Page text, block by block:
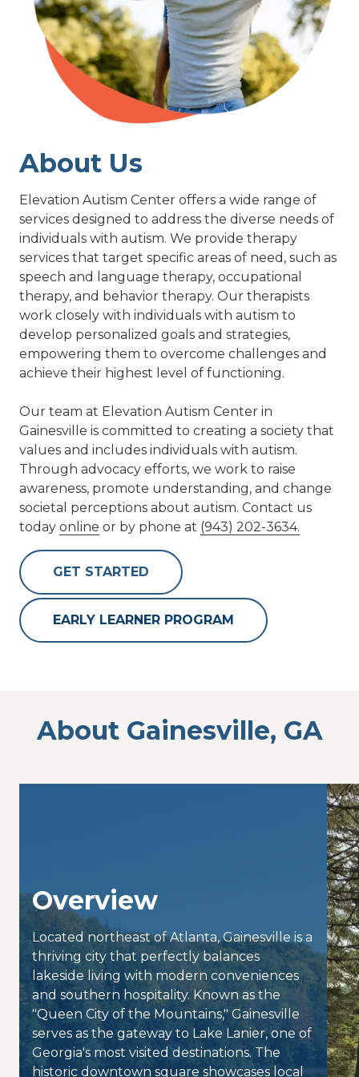
About Us
Elevation Autism Center offers a wide range of
services designed to address the diverse needs of
individuals with autism. We provide therapy
services that target specific areas of need, such as
speech and language therapy, occupational
therapy, and behavior therapy. Our therapists
work closely with individuals with autism to
develop personalized goals and strategies,
empowering them to overcome challenges and
achieve their highest level of functioning.
Our team at Elevation Autism Center in
Gainesville is committed to creating a society that
values and includes individuals with autism.
Through advocacy efforts, we work to raise
awareness, promote understanding, and change
societal perceptions about autism. Contact us
today online or by phone at (943) 202-3634.
GET STARTED
EARLY LEARNER PROGRAM
About Gainesville, GA
Overview
Located northeast of Atlanta, Gainesville is a
thriving city that perfectly balances
lakeside living with modern conveniences
and southern hospitality. Known as the
"Queen City of the Mountains," Gainesville
serves as the gateway to Lake Lanier, one of
Georgia's most visited destinations. The
historic downtown square showcases local